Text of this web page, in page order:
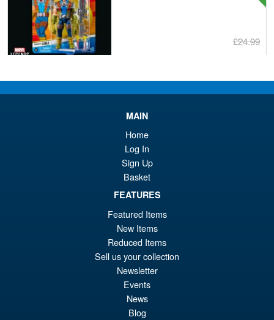
£24.99
Deluxe Moon Knight Action
Figure
PRE ORDER
ZD Toys Iron Man MK8
Armour 1/10 Scale Action
Figure
MAIN
Home
Log In
Sign Up
Basket
FEATURES
Featured Items
New Items
Reduced Items
Sell us your collection
Newsletter
Events
News
Blog